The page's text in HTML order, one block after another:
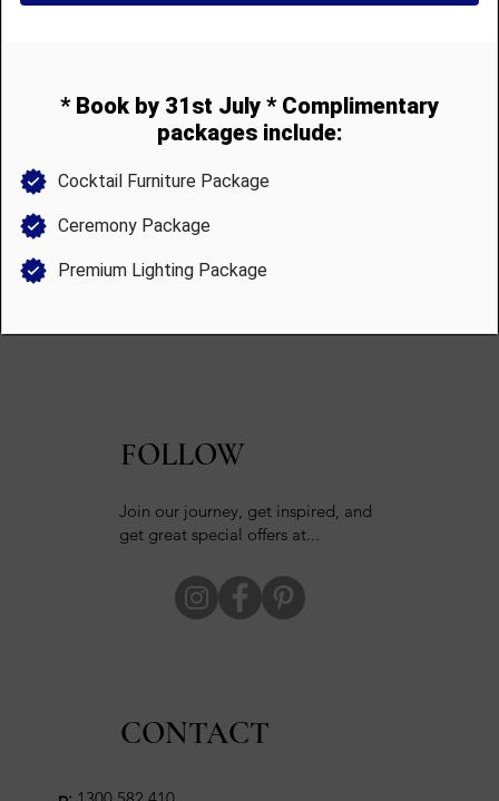
MATAKATA
Luxury tent, styling, and furniture hire.
Supreme quality and style...
Leave no trace.
FOLLOW
Join our journey, get inspired, and
get great special offers at...
CONTACT